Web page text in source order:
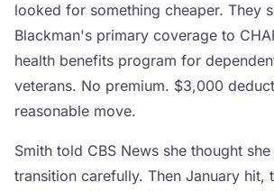
looked for something cheaper. They
Blackman's primary coverage to
health benefits program for
veterans. No premium. $3,000
reasonable move.
Smith told CBS News she thought
transition carefully. Then January hit,